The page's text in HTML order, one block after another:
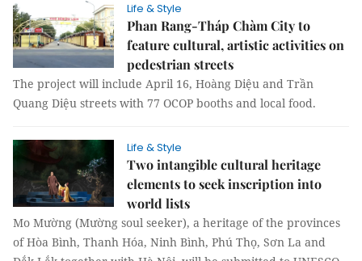
Life & Style
Phan Rang-Tháp Chàm City to
feature cultural, artistic activities on
pedestrian streets
The project will include April 16, Hoàng Diệu and Trần
Quang Diệu streets with 77 OCOP booths and local food.
Life & Style
Two intangible cultural heritage
elements to seek inscription into
world lists
Mo Mường (Mường soul seeker), a heritage of the provinces
of Hòa Bình, Thanh Hóa, Ninh Bình, Phú Thọ, Sơn La and